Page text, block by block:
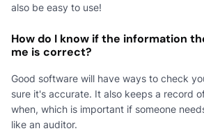
also be easy to use!
How do I know if the information
me is correct?
Good software will have ways to check
sure it's accurate. It also keeps a record
when, which is important if someone
like an auditor.